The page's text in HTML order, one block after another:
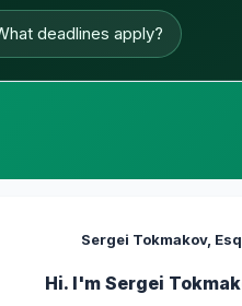
deadlines apply?
Sergei Tokmakov,
Hi. I'm Sergei